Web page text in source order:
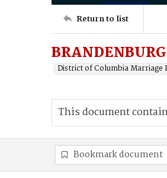
Return to list
District of Columbia Marriage
This document
Bookmark document